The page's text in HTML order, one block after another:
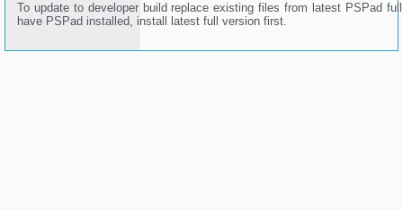
To update to developer build replace existing files from latest PSPad
have PSPad installed, install latest full version first.